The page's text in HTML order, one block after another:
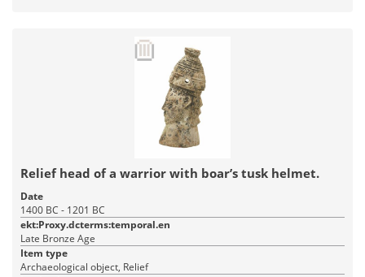
Relief head of a warrior with boar’s tusk helmet.
Date
1400 BC - 1201 BC
ekt:Proxy.dcterms:temporal.en
Late Bronze Age
Item type
Archaeological object, Relief